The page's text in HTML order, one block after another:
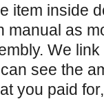
item inside
manual as
We
see the
you paid